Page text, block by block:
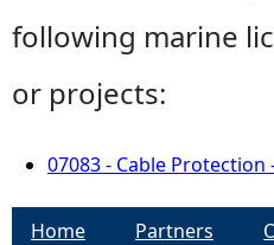
following marine
or projects:
07083 - Cable
Home Partners